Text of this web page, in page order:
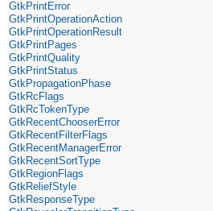
GtkPrintError
GtkPrintOperationAction
GtkPrintOperationResult
GtkPrintPages
GtkPrintQuality
GtkPrintStatus
GtkPropagationPhase
GtkRcFlags
GtkRcTokenType
GtkRecentChooserError
GtkRecentFilterFlags
GtkRecentManagerError
GtkRecentSortType
GtkRegionFlags
GtkReliefStyle
GtkResponseType